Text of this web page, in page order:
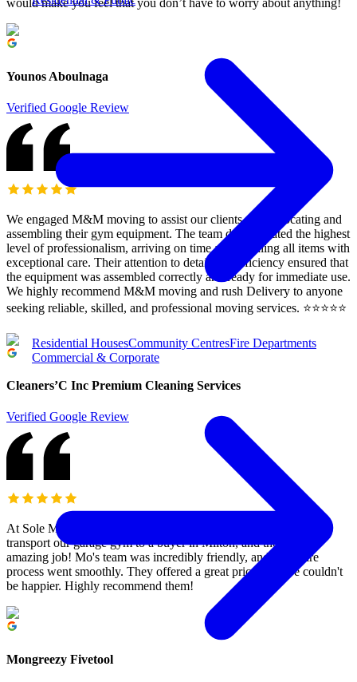
Residential HousesCommunity CentresFire Departments
Commercial & Corporate
would make you feel that you don’t have to worry about anything!
Younos Aboulnaga
Verified Google Review
We engaged M&M moving to assist our clients with relocating and
assembling their gym equipment. The team demonstrated the highest
level of professionalism, arriving on time and handling all items with
exceptional care. Their attention to detail and efficiency ensured that
the equipment was assembled correctly and ready for immediate use.
We highly recommend M&M moving and rush Delivery to anyone
seeking reliable, skilled, and professional moving services. ⭐️⭐️⭐️⭐️⭐️
Cleaners’C Inc Premium Cleaning Services
Verified Google Review
At Sole Mission in Mississauga, we recently had M&M Moving
transport our garage gym to a buyer in Milton, and they did an
amazing job! Mo's team was incredibly friendly, and the entire
process went smoothly. They offered a great price, and we couldn't
be happier. Highly recommend them!
Mongreezy Fivetool